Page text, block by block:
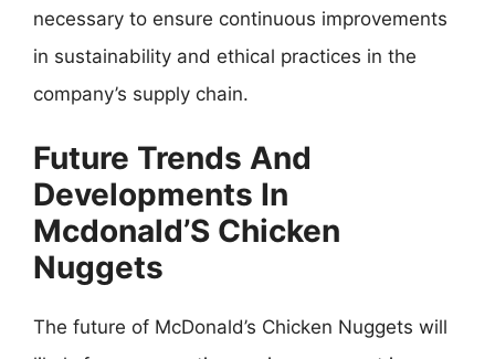
necessary to ensure continuous improvements
in sustainability and ethical practices in the
company’s supply chain.
Future Trends And
Developments In
Mcdonald’S Chicken
Nuggets
The future of McDonald’s Chicken Nuggets will